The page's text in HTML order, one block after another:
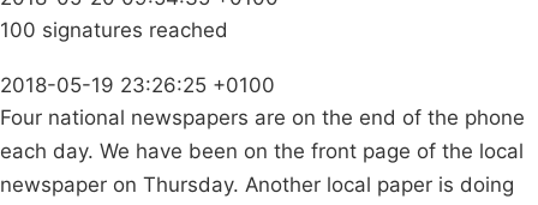
100 signatures reached
2018-05-19 23:26:25 +0100
Four national newspapers are on the end of the phone
each day. We have been on the front page of the local
newspaper on Thursday. Another local paper is doing